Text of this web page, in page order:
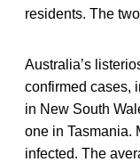
residents. The
Australia’s
confirmed cases,
in New South
one in Tasmania.
infected. The